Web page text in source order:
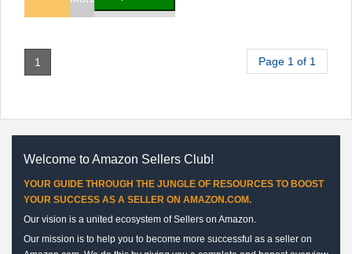
1 Page 1 of 1
Welcome to Amazon Sellers Club!
YOUR GUIDE THROUGH THE JUNGLE OF RESOURCES TO BOOST
YOUR SUCCESS AS A SELLER ON AMAZON.COM.
Our vision is a united ecosystem of Sellers on Amazon.
Our mission is to help you to become more successful as a seller on